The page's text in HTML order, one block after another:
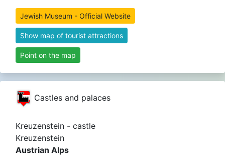
Jewish Museum - Official Website
Show map of tourist attractions
Point on the map
Castles and palaces
Kreuzenstein - castle
Kreuzenstein
Austrian Alps